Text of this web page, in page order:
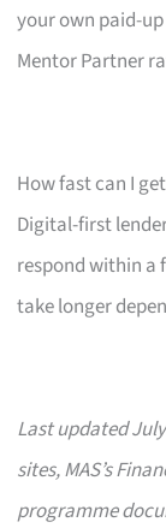
your own paid-
Mentor Partner
How fast can I
Digital-first
respond within a
take longer
Last updated
sites, MAS’s
programme